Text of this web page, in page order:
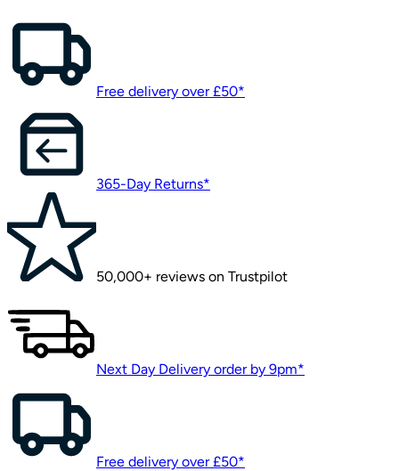
Free delivery over £50*
365-Day Returns*
50,000+ reviews on Trustpilot
Next Day Delivery order by 9pm*
Free delivery over £50*